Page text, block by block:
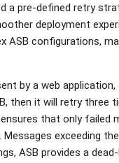
a pre-defined retry
deployment
ASB configurations,
by a web
then it will retry three
that only failed
exceeding
ASB provides a